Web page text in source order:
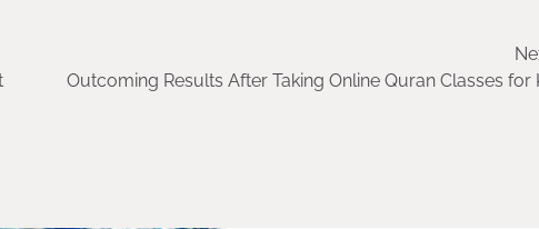
Outcoming Results After Taking Online Quran Classes for